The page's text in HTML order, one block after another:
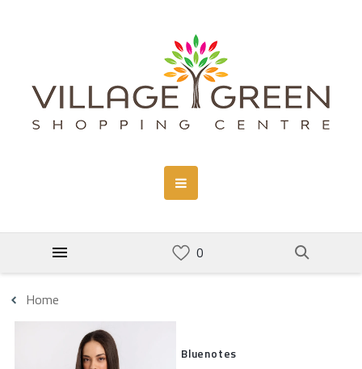
Home
Bluenotes